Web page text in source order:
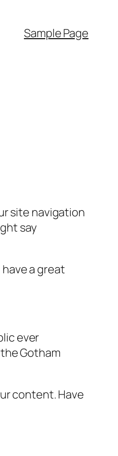
Sample Page
site navigation
say
have a great
ever
Gotham
content. Have